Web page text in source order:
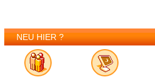
NEU HIER ?